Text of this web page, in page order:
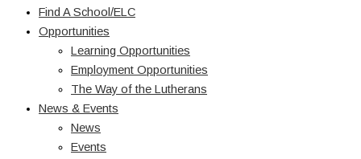
Find A School/ELC
Opportunities
Learning Opportunities
Employment Opportunities
The Way of the Lutherans
News & Events
News
Events